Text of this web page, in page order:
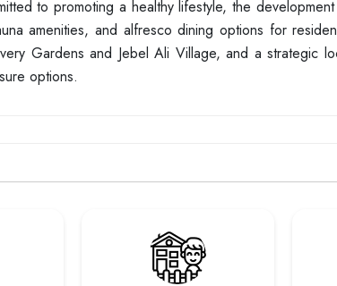
to promoting a healthy lifestyle, the
amenities, and alfresco dining options for
Gardens and Jebel Ali Village, and a strategic
options.